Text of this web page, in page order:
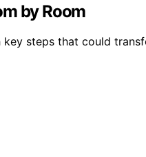
by Room
steps that could